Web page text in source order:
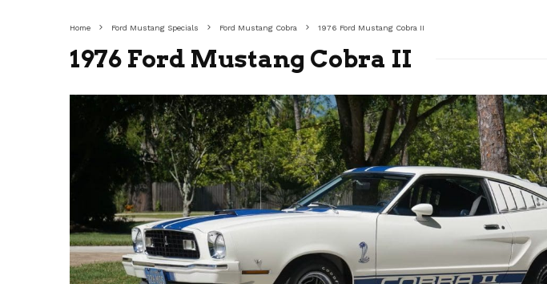
Home Ford Mustang Specials Ford Mustang Cobra 1976 Ford Mustang Cobra II
1976 Ford Mustang Cobra II